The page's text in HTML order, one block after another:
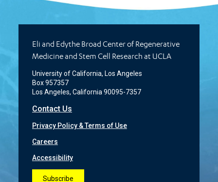
Eli and Edythe Broad Center of Regenerative
Medicine and Stem Cell Research at UCLA
University of California, Los Angeles
Box 957357
Los Angeles, California 90095-7357
Contact Us
Privacy Policy & Terms of Use
Careers
Accessibility
Subscribe